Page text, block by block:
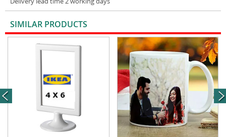
SIMILAR PRODUCTS
next